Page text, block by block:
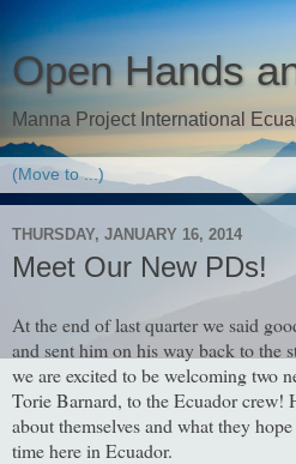
Open Hands
Manna Project International
THURSDAY, JANUARY 16, 2014
Meet Our New PDs!
At the end of last quarter we said
and sent him on his way back to the
we are excited to be welcoming two
Torie Barnard, to the Ecuador crew!
about themselves and what they
time here in Ecuador.